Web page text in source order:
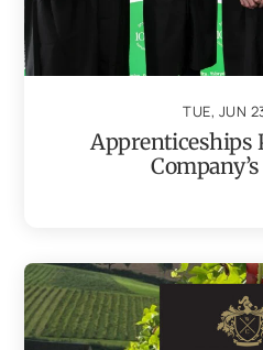
TUE, JUN
Apprenticeships